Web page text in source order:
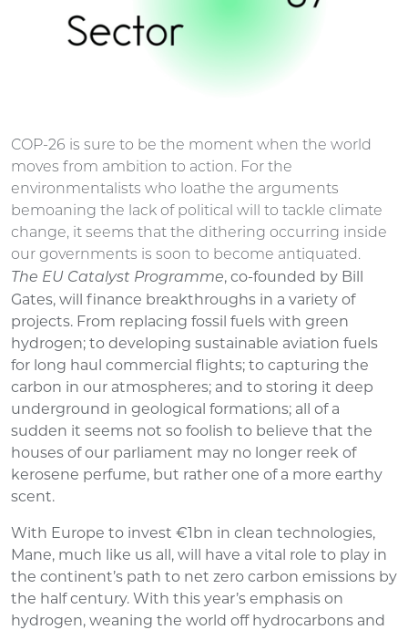
COP-26 is sure to be the moment when the world
moves from ambition to action. For the
environmentalists who loathe the arguments
bemoaning the lack of political will to tackle climate
change, it seems that the dithering occurring inside
our governments is soon to become antiquated.
The EU Catalyst Programme, co-founded by Bill
Gates, will finance breakthroughs in a variety of
projects. From replacing fossil fuels with green
hydrogen; to developing sustainable aviation fuels
for long haul commercial flights; to capturing the
carbon in our atmospheres; and to storing it deep
underground in geological formations; all of a
sudden it seems not so foolish to believe that the
houses of our parliament may no longer reek of
kerosene perfume, but rather one of a more earthy
scent.
With Europe to invest €1bn in clean technologies,
Mane, much like us all, will have a vital role to play in
the continent’s path to net zero carbon emissions by
the half century. With this year’s emphasis on
hydrogen, weaning the world off hydrocarbons and